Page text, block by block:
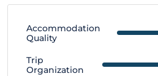
Accommodation
Quality
Trip
Organization